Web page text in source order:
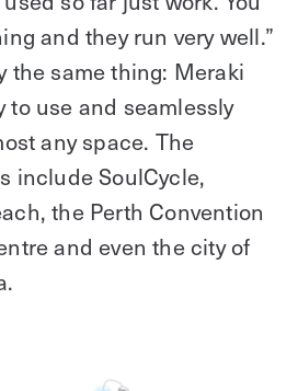
and they run very well.”
the same thing: Meraki
to use and seamlessly
any space. The
include SoulCycle,
the Perth Convention
and even the city of